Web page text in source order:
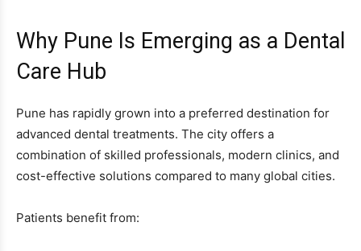
Why Pune Is Emerging as a Dental
Care Hub
Pune has rapidly grown into a preferred destination for
advanced dental treatments. The city offers a
combination of skilled professionals, modern clinics, and
cost-effective solutions compared to many global cities.
Patients benefit from: